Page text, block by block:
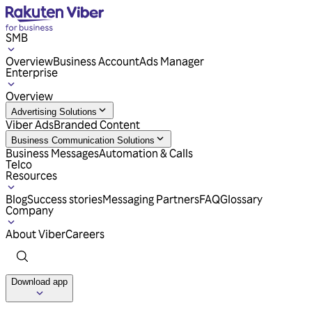
SMB
OverviewBusiness AccountAds Manager
Enterprise
Overview
Advertising Solutions
Viber AdsBranded Content
Business Communication Solutions
Business MessagesAutomation & Calls
Telco
Resources
BlogSuccess storiesMessaging PartnersFAQGlossary
Company
About ViberCareers
Download app